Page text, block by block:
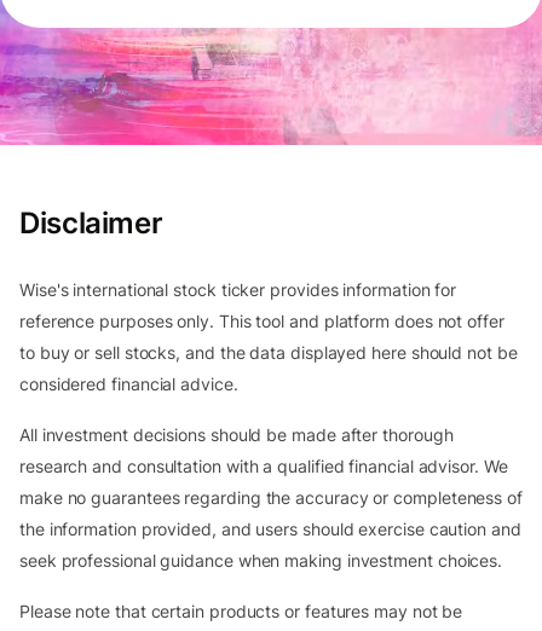
Disclaimer
Wise's international stock ticker provides information for
reference purposes only. This tool and platform does not offer
to buy or sell stocks, and the data displayed here should not be
considered financial advice.
All investment decisions should be made after thorough
research and consultation with a qualified financial advisor. We
make no guarantees regarding the accuracy or completeness of
the information provided, and users should exercise caution and
seek professional guidance when making investment choices.
Please note that certain products or features may not be